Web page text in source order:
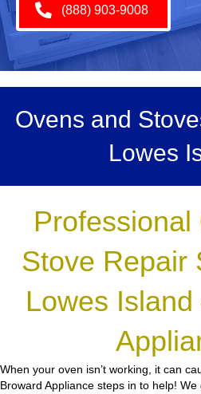
(888) 903-9008
Ovens and
Lowes
Professional
Stove Repair
Lowes
When your oven isn’t working, it can
Broward Appliance steps in to help!